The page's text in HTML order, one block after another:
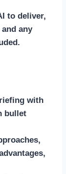
to deliver,
any
with
bullet